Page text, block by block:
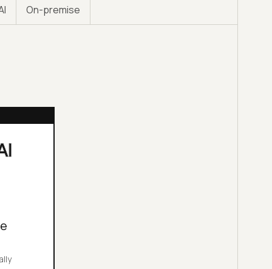
On-premise